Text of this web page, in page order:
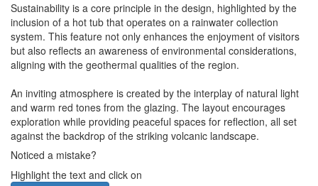
Sustainability is a core principle in the design, highlighted by the
inclusion of a hot tub that operates on a rainwater collection
system. This feature not only enhances the enjoyment of visitors
but also reflects an awareness of environmental considerations,
aligning with the geothermal qualities of the region.
An inviting atmosphere is created by the interplay of natural light
and warm red tones from the glazing. The layout encourages
exploration while providing peaceful spaces for reflection, all set
against the backdrop of the striking volcanic landscape.
Noticed a mistake?
Highlight the text and click on